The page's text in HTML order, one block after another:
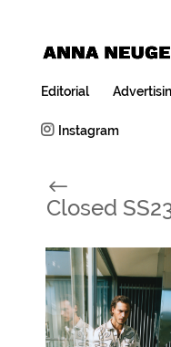
Editorial
Instagram
#
Closed